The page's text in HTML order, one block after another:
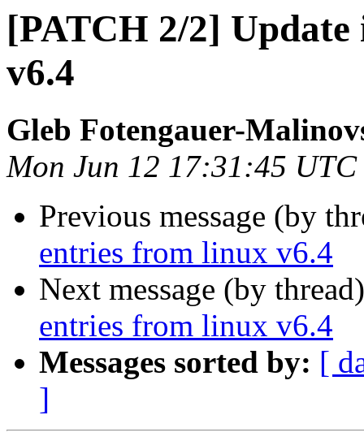
[PATCH 2/2]
v6.4
Gleb Fotengauer-
Mon Jun 12 17:31:45 UTC
Previous message (by
entries from linux v6.4
Next message (by
entries from linux v6.4
Messages sorted by: [
]